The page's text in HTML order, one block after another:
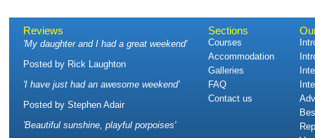
Reviews
'My daughter and I had a great weekend'
Posted by Rick Laughton
'I have just had an awesome weekend'
Posted by Stephen Adair
'Beautiful sunshine, playful porpoises'
Sections
Courses
Accommodation
Galleries
FAQ
Contact us